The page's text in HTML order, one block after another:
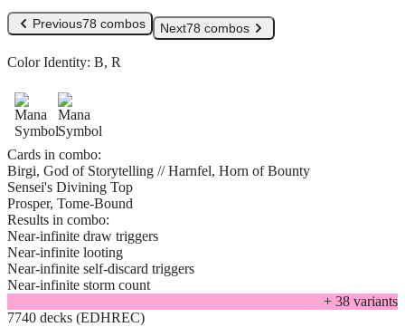
Previous78 combos Next78 combos
Color Identity: B, R
Cards in combo:
Birgi, God of Storytelling // Harnfel, Horn of Bounty
Sensei's Divining Top
Prosper, Tome-Bound
Results in combo:
Near-infinite draw triggers
Near-infinite looting
Near-infinite self-discard triggers
Near-infinite storm count
+ 38 variants
7740 decks (EDHREC)